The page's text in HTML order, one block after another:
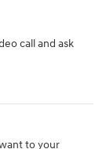
call and ask
to your